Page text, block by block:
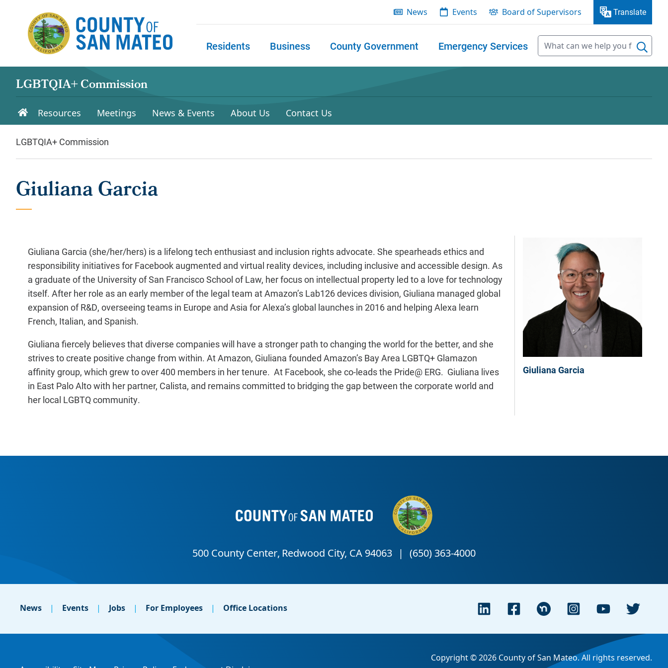
News Events Board of Supervisors Translate
Residents Business County Government Emergency Services
LGBTQIA+ Commission
Resources Meetings News & Events About Us Contact Us
LGBTQIA+ Commission
Giuliana Garcia
Giuliana Garcia (she/her/hers) is a lifelong tech enthusiast and inclusion rights advocate. She spearheads ethics and
responsibility initiatives for Facebook augmented and virtual reality devices, including inclusive and accessible design. As
a graduate of the University of San Francisco School of Law, her focus on intellectual property led to a love for technology
itself. After her role as an early member of the legal team at Amazon’s Lab126 devices division, Giuliana managed global
expansion of R&D, overseeing teams in Europe and Asia for Alexa’s global launches in 2016 and helping Alexa learn
French, Italian, and Spanish.
Giuliana fiercely believes that diverse companies will have a stronger path to changing the world for the better, and she
strives to create positive change from within. At Amazon, Giuliana founded Amazon’s Bay Area LGBTQ+ Glamazon
affinity group, which grew to over 400 members in her tenure. At Facebook, she co-leads the Pride@ ERG. Giuliana lives
in East Palo Alto with her partner, Calista, and remains committed to bridging the gap between the corporate world and
her local LGBTQ community.
Giuliana Garcia
News Events Jobs For Employees Office Locations
Copyright © 2026 County of San Mateo. All rights reserved.